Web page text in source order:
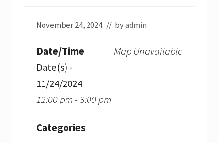
November 24, 2024 // byadmin
Map Unavailable
Date/Time
Date(s) -
11/24/2024
12:00 pm - 3:00 pm
Categories